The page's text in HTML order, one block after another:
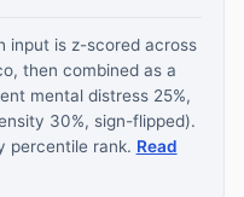
input is z-scored across
then combined as a
mental distress 25%,
30%, sign-flipped).
percentile rank. Read